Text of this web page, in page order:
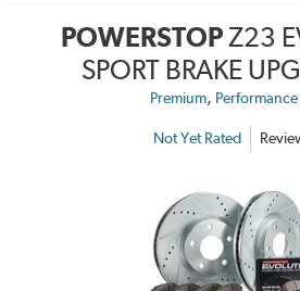
POWERSTOPZ23
SPORT BRAKE
Premium, Performance
Not Yet Rated